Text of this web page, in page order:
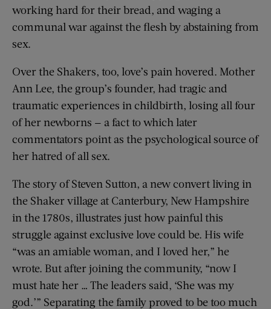
working hard for their bread, and waging a
communal war against the flesh by abstaining from
sex.
Over the Shakers, too, love’s pain hovered. Mother
Ann Lee, the group’s founder, had tragic and
traumatic experiences in childbirth, losing all four
of her newborns — a fact to which later
commentators point as the psychological source of
her hatred of all sex.
The story of Steven Sutton, a new convert living in
the Shaker village at Canterbury, New Hampshire
in the 1780s, illustrates just how painful this
struggle against exclusive love could be. His wife
“was an amiable woman, and I loved her,” he
wrote. But after joining the community, “now I
must hate her … The leaders said, ‘She was my
god.’” Separating the family proved to be too much